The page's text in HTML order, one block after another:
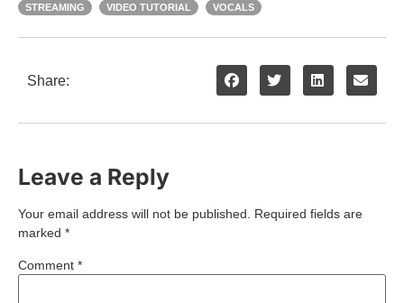
STREAMING VIDEO TUTORIAL VOCALS
Share:
Leave a Reply
Your email address will not be published.
Required fields are
marked *
Comment *